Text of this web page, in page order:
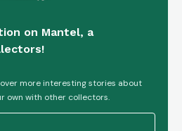
on Mantel, a
more interesting stories about
own with other collectors.